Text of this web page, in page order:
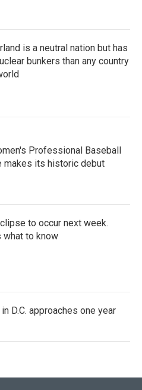
is a neutral nation but has
bunkers than any country
Professional Baseball
makes its historic debut
to occur next week.
what to know
D.C. approaches one year